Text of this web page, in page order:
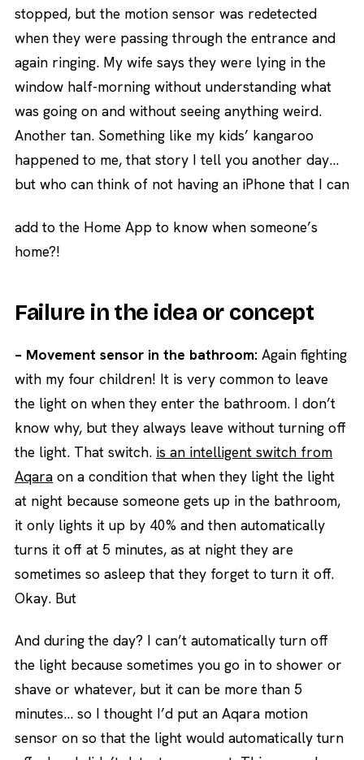
stopped, but the motion sensor was redetected
when they were passing through the entrance and
again ringing. My wife says they were lying in the
window half-morning without understanding what
was going on and without seeing anything weird.
Another tan. Something like my kids’ kangaroo
happened to me, that story I tell you another day…
but who can think of not having an iPhone that I can
add to the Home App to know when someone’s
home?!
Failure in the idea or concept
– Movement sensor in the bathroom: Again fighting
with my four children! It is very common to leave
the light on when they enter the bathroom. I don’t
know why, but they always leave without turning off
the light. That switch. is an intelligent switch from
Aqara on a condition that when they light the light
at night because someone gets up in the bathroom,
it only lights it up by 40% and then automatically
turns it off at 5 minutes, as at night they are
sometimes so asleep that they forget to turn it off.
Okay. But
And during the day? I can’t automatically turn off
the light because sometimes you go in to shower or
shave or whatever, but it can be more than 5
minutes… so I thought I’d put an Aqara motion
sensor on so that the light would automatically turn